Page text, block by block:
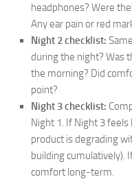
headphones? Were
Any ear pain or red
Night 2 checklist:
during the night? Was
the morning? Did
point?
Night 3 checklist:
Night 1. If Night 3
product is degrading
building cumulatively).
comfort long-term.